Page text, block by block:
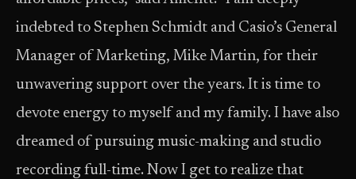
indebted to Stephen Schmidt and Casio’s General
Manager of Marketing, Mike Martin, for their
unwavering support over the years. It is time to
devote energy to myself and my family. I have also
dreamed of pursuing music-making and studio
recording full-time. Now I get to realize that